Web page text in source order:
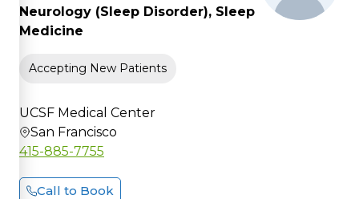
Neurology (Sleep Disorder), Sleep
Medicine
Accepting New Patients
UCSF Medical Center
San Francisco
415-885-7755
Call to Book